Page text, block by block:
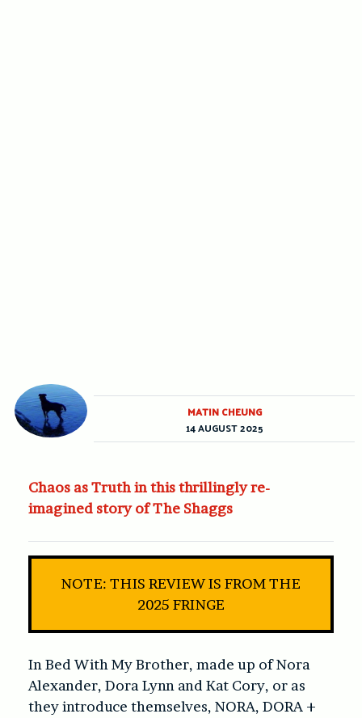
Chaos as Truth in this thrillingly re-
imagined story of The Shaggs
NOTE: THIS REVIEW IS FROM THE
2025 FRINGE
In Bed With My Brother, made up of Nora
Alexander, Dora Lynn and Kat Cory, or as
they introduce themselves, NORA, DORA +
MATIN CHEUNG
14 AUGUST 2025